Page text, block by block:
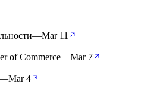
—Mar 11
of Commerce—Mar 7
Mar 4